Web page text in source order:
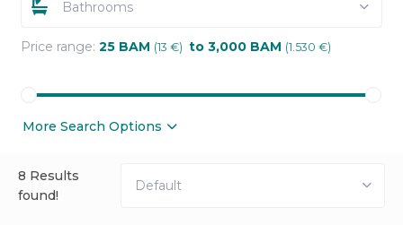
Bathrooms
Price range: 25 BAM (13 €) to 3,000 BAM (1.530 €)
More Search Options
8 Results
found!
Default